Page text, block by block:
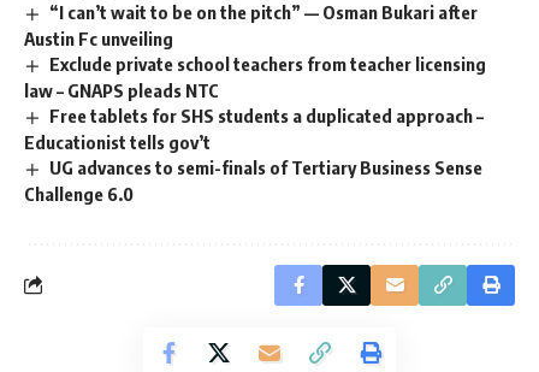
“I can’t wait to be on the pitch” — Osman Bukari after
Austin Fc unveiling
Exclude private school teachers from teacher licensing
law – GNAPS pleads NTC
Free tablets for SHS students a duplicated approach –
Educationist tells gov’t
UG advances to semi-finals of Tertiary Business Sense
Challenge 6.0